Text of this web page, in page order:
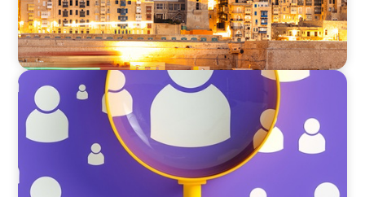
BLOG
Navigating the Executive Talent Paradox:
Strategies for Differentiation